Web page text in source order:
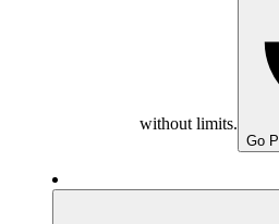
without limits.
Go